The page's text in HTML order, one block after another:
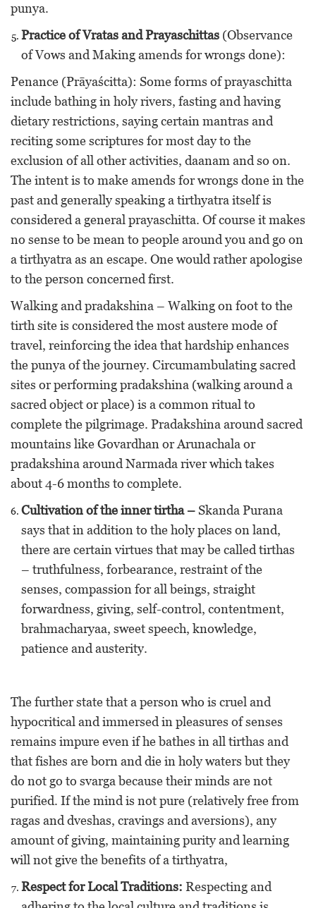
punya.
Practice of Vratas and Prayaschittas (Observance
of Vows and Making amends for wrongs done):
Penance (Prāyaścitta): Some forms of prayaschitta
include bathing in holy rivers, fasting and having
dietary restrictions, saying certain mantras and
reciting some scriptures for most day to the
exclusion of all other activities, daanam and so on.
The intent is to make amends for wrongs done in the
past and generally speaking a tirthyatra itself is
considered a general prayaschitta. Of course it makes
no sense to be mean to people around you and go on
a tirthyatra as an escape. One would rather apologise
to the person concerned first.
Walking and pradakshina – Walking on foot to the
tirth site is considered the most austere mode of
travel, reinforcing the idea that hardship enhances
the punya of the journey. Circumambulating sacred
sites or performing pradakshina (walking around a
sacred object or place) is a common ritual to
complete the pilgrimage. Pradakshina around sacred
mountains like Govardhan or Arunachala or
pradakshina around Narmada river which takes
about 4-6 months to complete.
Cultivation of the inner tirtha –Skanda Purana
says that in addition to the holy places on land,
there are certain virtues that may be called tirthas
– truthfulness, forbearance, restraint of the
senses, compassion for all beings, straight
forwardness, giving, self-control, contentment,
brahmacharyaa, sweet speech, knowledge,
patience and austerity.
The further state that a person who is cruel and
hypocritical and immersed in pleasures of senses
remains impure even if he bathes in all tirthas and
that fishes are born and die in holy waters but they
do not go to svarga because their minds are not
purified. If the mind is not pure (relatively free from
ragas and dveshas, cravings and aversions), any
amount of giving, maintaining purity and learning
will not give the benefits of a tirthyatra,
Respect for Local Traditions: Respecting and